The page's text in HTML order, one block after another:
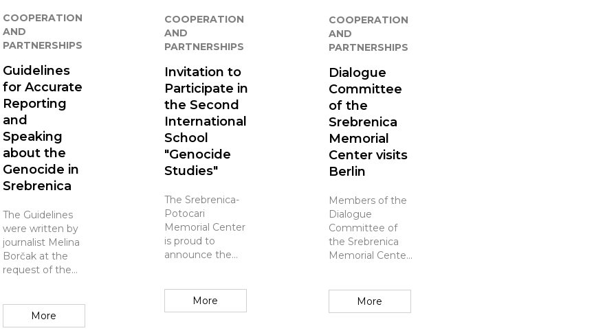
COOPERATION
AND
PARTNERSHIPS
Guidelines
for Accurate
Reporting
and
Speaking
about the
Genocide in
Srebrenica
The Guidelines
were written by
journalist Melina
Borčak at the
request of the
Center, which
unequivocally
More
COOPERATION
AND
PARTNERSHIPS
Invitation to
Participate in
the Second
International
School
"Genocide
Studies"
The Srebrenica-
Potocari
Memorial Center
is proud to
announce the
Summer School
on "Genocide
More
COOPERATION
AND
PARTNERSHIPS
Dialogue
Committee
of the
Srebrenica
Memorial
Center visits
Berlin
Members of the
Dialogue
Committee of
the Srebrenica
Memorial Center
toured the
Memorial to the
More